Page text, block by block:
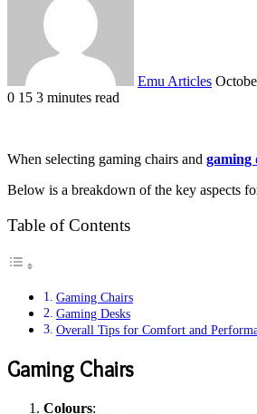
Emu Articles
0 15 3 minutes read
When selecting gaming chairs and gaming
Below is a breakdown of the key aspects
Table of Contents
Gaming Chairs
Gaming Desks
Overall Tips for Comfort and
Gaming Chairs
Colours: